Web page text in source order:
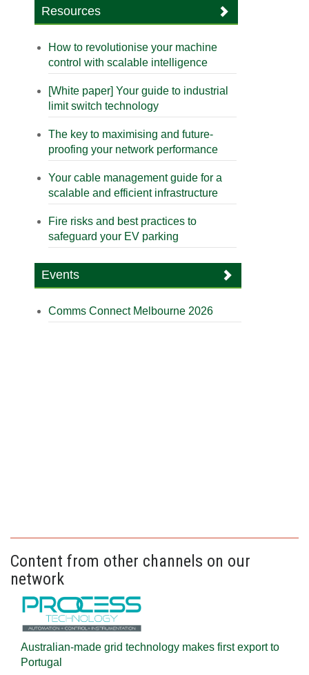
Resources
How to revolutionise your machine
control with scalable intelligence
[White paper] Your guide to industrial
limit switch technology
The key to maximising and future-
proofing your network performance
Your cable management guide for a
scalable and efficient infrastructure
Fire risks and best practices to
safeguard your EV parking
Events
Comms Connect Melbourne 2026
Content from other channels on our
network
Australian-made grid technology makes first export to
Portugal